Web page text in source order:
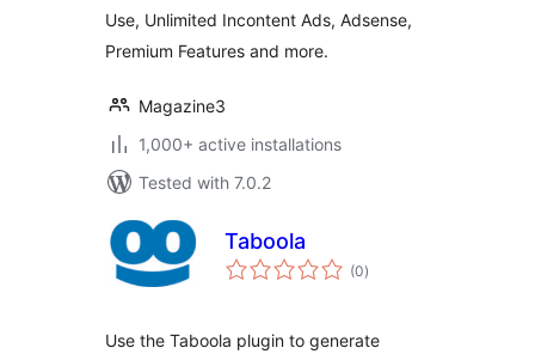
Use, Unlimited Incontent Ads, Adsense,
Premium Features and more.
Magazine3
1,000+ active installations
Tested with 7.0.2
Taboola
(0total
ratings
)
Use the Taboola plugin to generate